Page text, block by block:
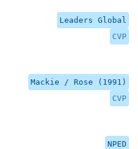
Leaders Global
CVP
Mackie / Rose (1991)
CVP
NPED